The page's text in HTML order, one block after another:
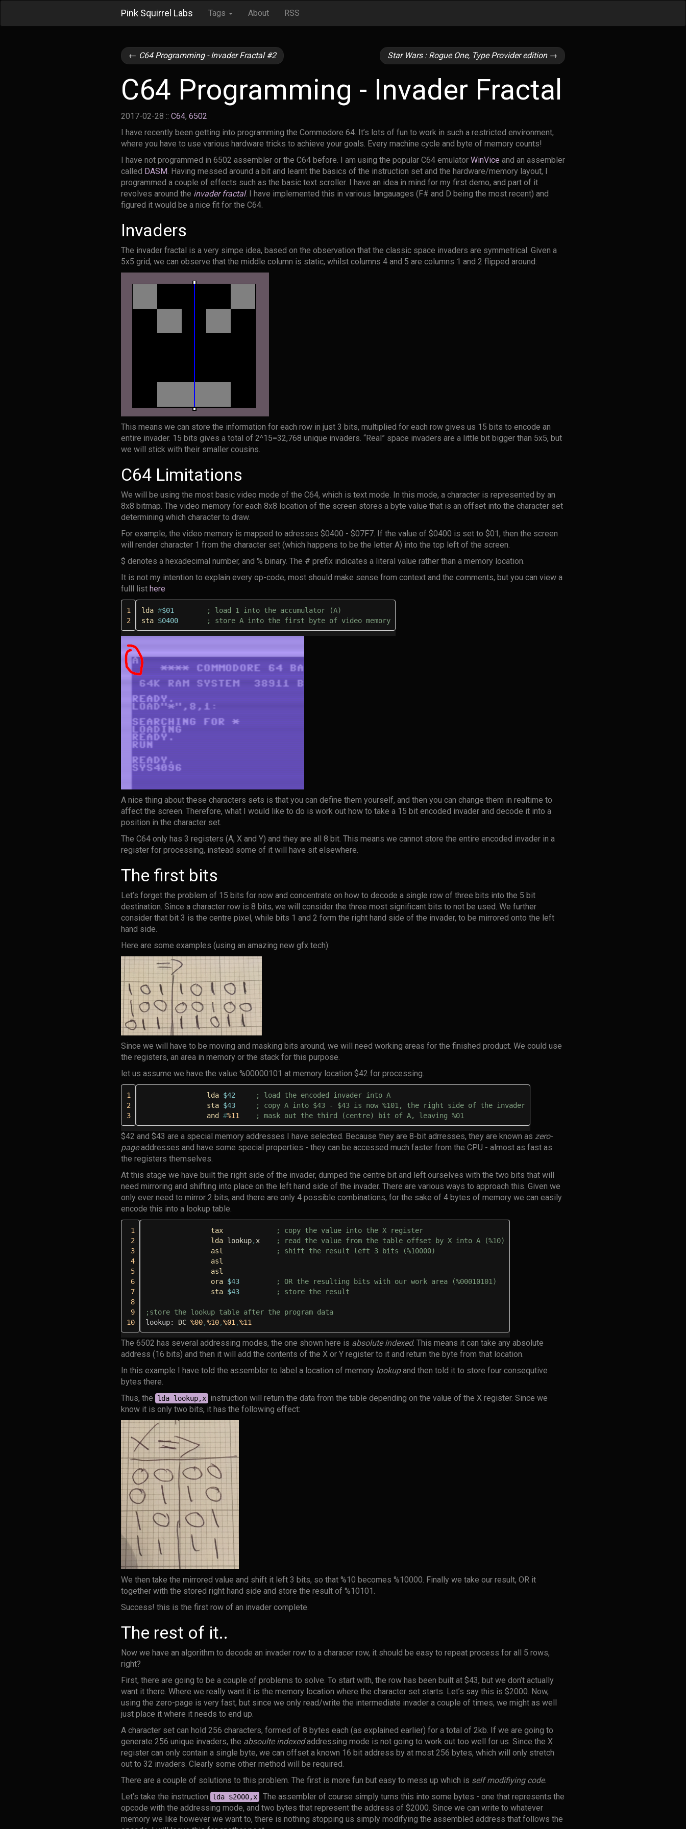
Pink Squirrel Labs Tags About RSS
← C64 Programming - Invader Fractal #2 Star Wars : Rogue One, Type Provider edition→
C64 Programming - Invader Fractal
2017-02-28 :: C64, 6502
I have recently been getting into programming the Commodore 64. It’s lots of fun to work in such a restricted environment,
where you have to use various hardware tricks to achieve your goals. Every machine cycle and byte of memory counts!
I have not programmed in 6502 assembler or the C64 before. I am using the popular C64 emulator WinVice and an assembler
called DASM. Having messed around a bit and learnt the basics of the instruction set and the hardware/memory layout, I
programmed a couple of effects such as the basic text scroller. I have an idea in mind for my first demo, and part of it
revolves around the invader fractal. I have implemented this in various langauages (F# and D being the most recent) and
figured it would be a nice fit for the C64.
Invaders
The invader fractal is a very simpe idea, based on the observation that the classic space invaders are symmetrical. Given a
5x5 grid, we can observe that the middle column is static, whilst columns 4 and 5 are columns 1 and 2 flipped around:
This means we can store the information for each row in just 3 bits, multiplied for each row gives us 15 bits to encode an
entire invader. 15 bits gives a total of 2^15=32,768 unique invaders. “Real” space invaders are a little bit bigger than 5x5, but
we will stick with their smaller cousins.
C64 Limitations
We will be using the most basic video mode of the C64, which is text mode. In this mode, a character is represented by an
8x8 bitmap. The video memory for each 8x8 location of the screen stores a byte value that is an offset into the character set
determining which character to draw.
For example, the video memory is mapped to adresses $0400 - $07F7. If the value of $0400 is set to $01, then the screen
will render character 1 from the character set (which happens to be the letter A) into the top left of the screen.
$ denotes a hexadecimal number, and % binary. The # prefix indicates a literal value rather than a memory location.
It is not my intention to explain every op-code, most should make sense from context and the comments, but you can view a
fulll list here
1
2
lda #$01
; load 1 into the accumulator (A)
sta $0400 ; store A into the first byte of video memory
A nice thing about these characters sets is that you can define them yourself, and then you can change them in realtime to
affect the screen. Therefore, what I would like to do is work out how to take a 15 bit encoded invader and decode it into a
position in the character set.
The C64 only has 3 registers (A, X and Y) and they are all 8 bit. This means we cannot store the entire encoded invader in a
register for processing, instead some of it will have sit elsewhere.
The first bits
Let’s forget the problem of 15 bits for now and concentrate on how to decode a single row of three bits into the 5 bit
destination. Since a character row is 8 bits, we will consider the three most significant bits to not be used. We further
consider that bit 3 is the centre pixel, while bits 1 and 2 form the right hand side of the invader, to be mirrored onto the left
hand side.
Here are some examples (using an amazing new gfx tech):
Since we will have to be moving and masking bits around, we will need working areas for the finished product. We could use
the registers, an area in memory or the stack for this purpose.
let us assume we have the value %00000101 at memory location $42 for processing.
1
2
3
lda $42
; load the encoded invader into A
sta $43
; copy A into $43 - $43 is now %101, the right side of the invader
and #%11 ; mask out the third (centre) bit of A, leaving %01
$42 and $43 are a special memory addresses I have selected. Because they are 8-bit adrresses, they are known as zero-
pageaddresses and have some special properties - they can be accessed much faster from the CPU - almost as fast as
the registers themselves.
At this stage we have built the right side of the invader, dumped the centre bit and left ourselves with the two bits that will
need mirroring and shifting into place on the left hand side of the invader. There are various ways to approach this. Given we
only ever need to mirror 2 bits, and there are only 4 possible combinations, for the sake of 4 bytes of memory we can easily
encode this into a lookup table.
1
2
3
4
5
6
7
8
9
10
tax
; copy the value into the X register
lda lookup, x
; read the value from the table offset by X into A (%10)
asl
; shift the result left 3 bits (%10000)
asl
asl
ora $43
; OR the resulting bits with our work area (%00010101)
sta $43 ; store the result
;store the lookup table after the program data
lookup:
DC %00,%10,%01 ,%11
The 6502 has several addressing modes, the one shown here is absolute indexed. This means it can take any absolute
address (16 bits) and then it will add the contents of the X or Y register to it and return the byte from that location.
In this example I have told the assembler to label a location of memory lookupand then told it to store four consequtive
bytes there.
Thus, the
lda lookup,x instruction will return the data from the table depending on the value of the X register. Since we
know it is only two bits, it has the following effect:
We then take the mirrored value and shift it left 3 bits, so that %10 becomes %10000. Finally we take our result, OR it
together with the stored right hand side and store the result of %10101.
Success! this is the first row of an invader complete.
The rest of it..
Now we have an algorithm to decode an invader row to a characer row, it should be easy to repeat process for all 5 rows,
right?
First, there are going to be a couple of problems to solve. To start with, the row has been built at $43, but we don’t actually
want it there. Where we really want it is the memory location where the character set starts. Let’s say this is $2000. Now,
using the zero-page is very fast, but since we only read/write the intermediate invader a couple of times, we might as well
just place it where it needs to end up.
A character set can hold 256 characters, formed of 8 bytes each (as explained earlier) for a total of 2kb. If we are going to
generate 256 unique invaders, the absoulte indexedaddressing mode is not going to work out too well for us. Since the X
register can only contain a single byte, we can offset a known 16 bit address by at most 256 bytes, which will only stretch
out to 32 invaders. Clearly some other method will be required.
There are a couple of solutions to this problem. The first is more fun but easy to mess up which is self modifiying code.
Let’s take the instruction
lda $2000,x . The assembler of course simply turns this into some bytes - one that represents the
opcode with the addressing mode, and two bytes that represent the address of $2000. Since we can write to whatever
memory we like however we want to, there is nothing stopping us simply modifying the assembled address that follows the